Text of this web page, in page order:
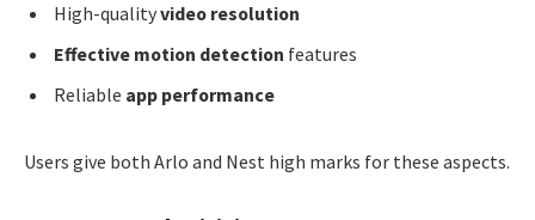
High-qualityvideo resolution
Effective motion detection features
Reliable app performance
Users give both Arlo and Nest high marks for these aspects.